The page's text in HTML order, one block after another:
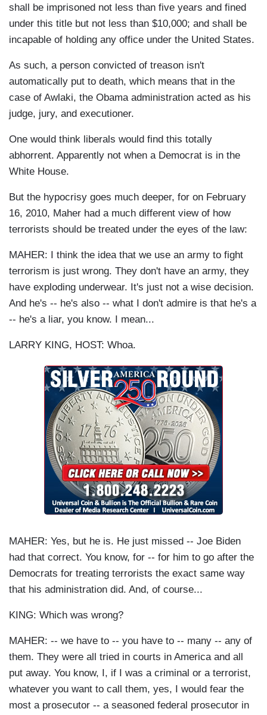
shall be imprisoned not less than five years and fined
under this title but not less than $10,000; and shall be
incapable of holding any office under the United States.
As such, a person convicted of treason isn't
automatically put to death, which means that in the
case of Awlaki, the Obama administration acted as his
judge, jury, and executioner.
One would think liberals would find this totally
abhorrent. Apparently not when a Democrat is in the
White House.
But the hypocrisy goes much deeper, for on February
16, 2010, Maher had a much different view of how
terrorists should be treated under the eyes of the law:
MAHER: I think the idea that we use an army to fight
terrorism is just wrong. They don't have an army, they
have exploding underwear. It's just not a wise decision.
And he's -- he's also -- what I don't admire is that he's a
-- he's a liar, you know. I mean...
LARRY KING, HOST: Whoa.
MAHER: Yes, but he is. He just missed -- Joe Biden
had that correct. You know, for -- for him to go after the
Democrats for treating terrorists the exact same way
that his administration did. And, of course...
KING: Which was wrong?
MAHER: -- we have to -- you have to -- many -- any of
them. They were all tried in courts in America and all
put away. You know, I, if I was a criminal or a terrorist,
whatever you want to call them, yes, I would fear the
most a prosecutor -- a seasoned federal prosecutor in